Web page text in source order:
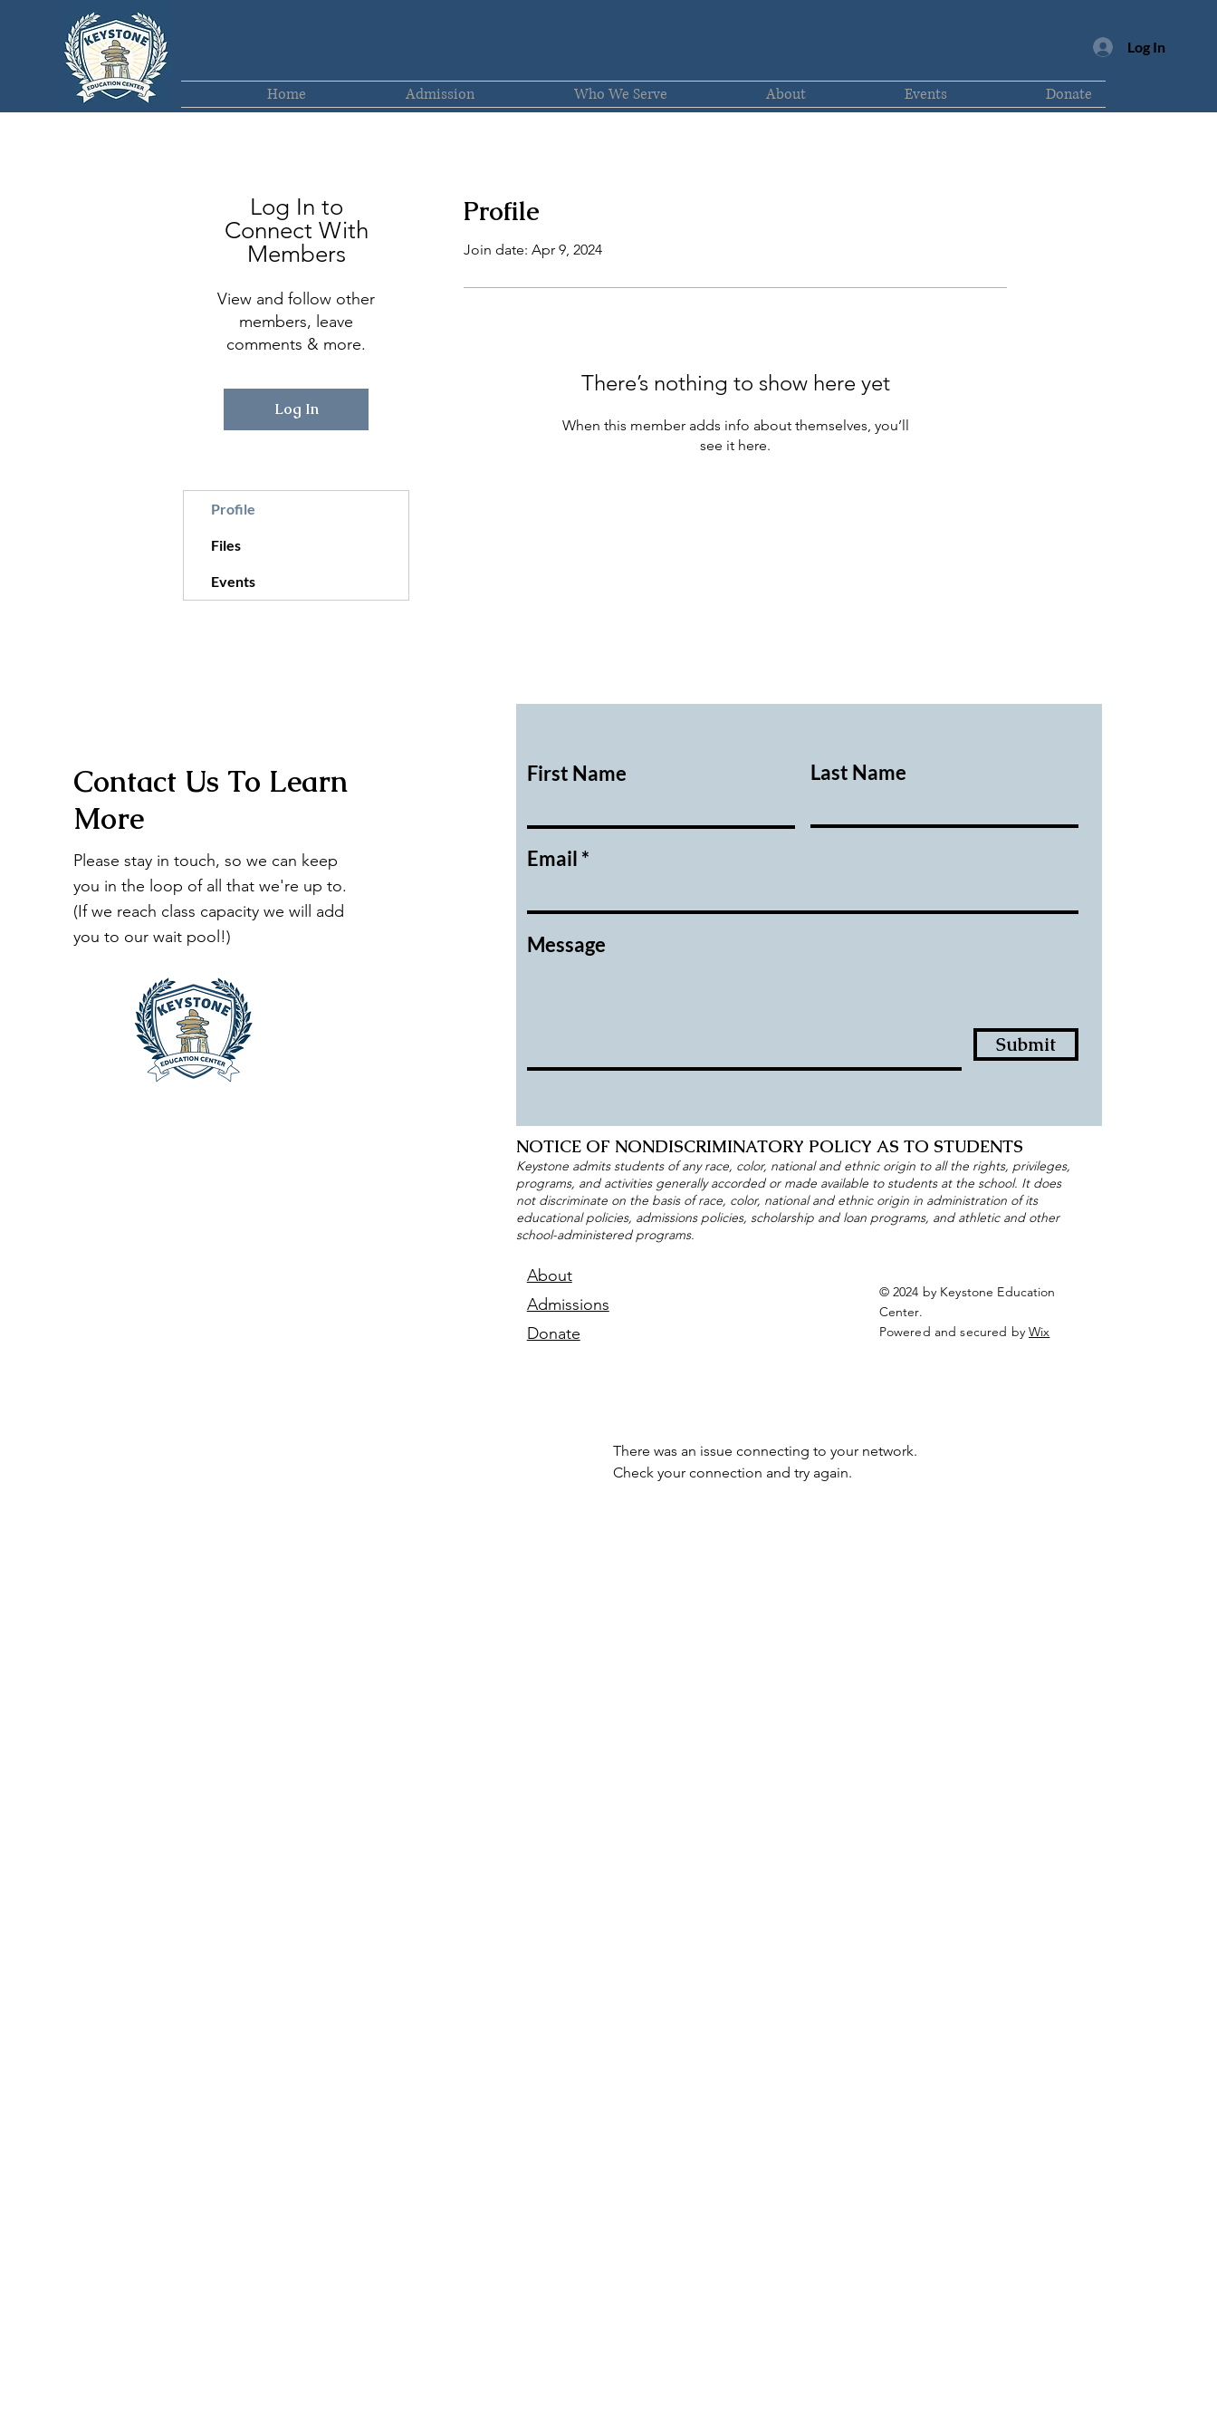
Log In
Home Admission Who We Serve About Events Donate
Profile
Join date: Apr 9, 2024
There’s nothing to show here yet
When this member adds info about themselves, you’ll
see it here.
Log In to
Connect With
Members
View and follow other
members, leave
comments & more.
Log In
Profile
Files
Events
Contact Us To Learn
More
Please stay in touch, so we can keep
you in the loop of all that we're up to.
(If we reach class capacity we will add
you to our wait pool!)
First Name Last Name
Email
Message
Submit
NOTICE OF NONDISCRIMINATORY POLICY AS TO STUDENTS
Keystone admits students of any race, color, national and ethnic origin to all the rights, privileges,
programs, and activities generally accorded or made available to students at the school. It does
not discriminate on the basis of race, color, national and ethnic origin in administration of its
educational policies, admissions policies, scholarship and loan programs, and athletic and other
school-administered programs.
About
Admissions
Donate
© 2024 by Keystone Education
Center.
Powered and secured by Wix
There was an issue connecting to your network.
Check your connection and try again.